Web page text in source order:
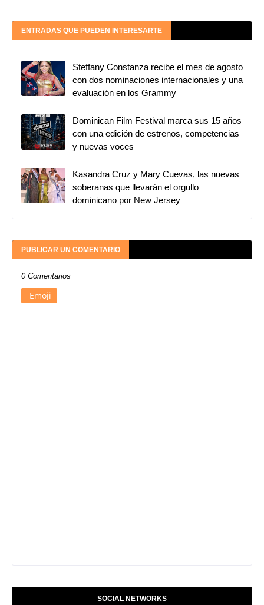
ENTRADAS QUE PUEDEN INTERESARTE
Steffany Constanza recibe el mes de agosto
con dos nominaciones internacionales y una
evaluación en los Grammy
Dominican Film Festival marca sus 15 años
con una edición de estrenos, competencias
y nuevas voces
Kasandra Cruz y Mary Cuevas, las nuevas
soberanas que llevarán el orgullo
dominicano por New Jersey
PUBLICAR UN COMENTARIO
0 Comentarios
Emoji
SOCIAL NETWORKS